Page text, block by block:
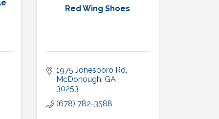
Red Wing Shoes
1975 Jonesboro Rd
McDonough GA
30253
(678) 782-3588